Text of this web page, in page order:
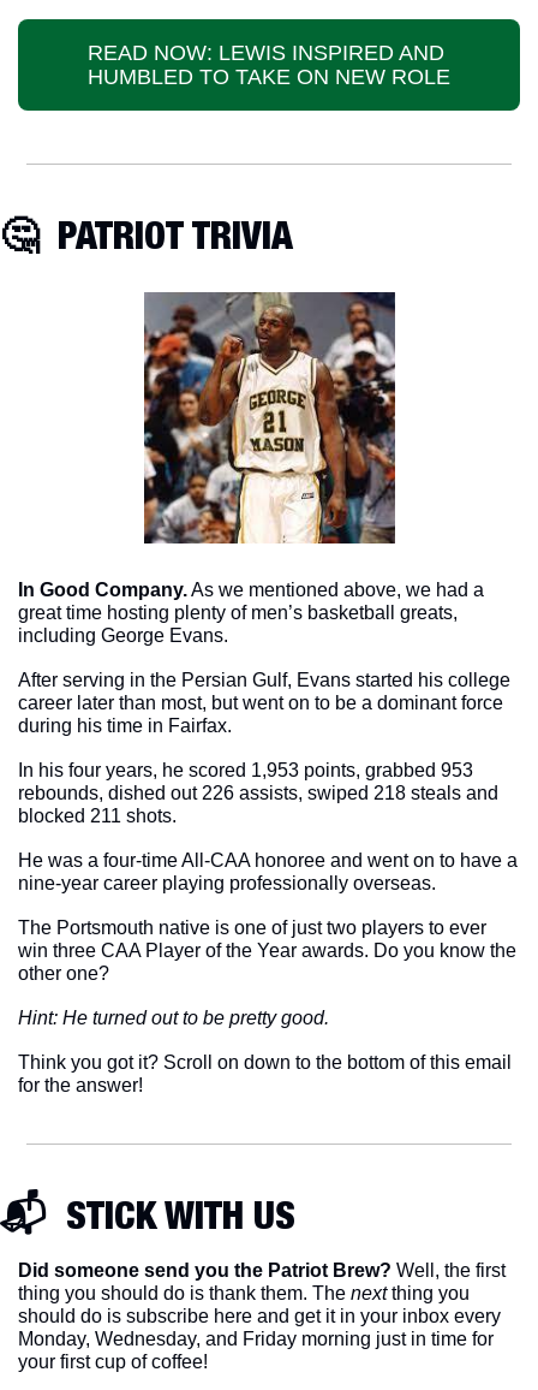
READ NOW: LEWIS INSPIRED AND
HUMBLED TO TAKE ON NEW ROLE
🤔
  PATRIOT TRIVIA
In Good Company. As we mentioned above, we had a
great time hosting plenty of men’s basketball greats,
including George Evans.
After serving in the Persian Gulf, Evans started his college
career later than most, but went on to be a dominant force
during his time in Fairfax.
In his four years, he scored 1,953 points, grabbed 953
rebounds, dished out 226 assists, swiped 218 steals and
blocked 211 shots.
He was a four-time All-CAA honoree and went on to have a
nine-year career playing professionally overseas.
The Portsmouth native is one of just two players to ever
win three CAA Player of the Year awards. Do you know the
other one?
Hint: He turned out to be pretty good.
Think you got it? Scroll on down to the bottom of this email
for the answer!
📬  STICK WITH US
Did someone send you the Patriot Brew? Well, the first
thing you should do is thank them. The next thing you
should do is subscribe here and get it in your inbox every
Monday, Wednesday, and Friday morning just in time for
your first cup of coffee!